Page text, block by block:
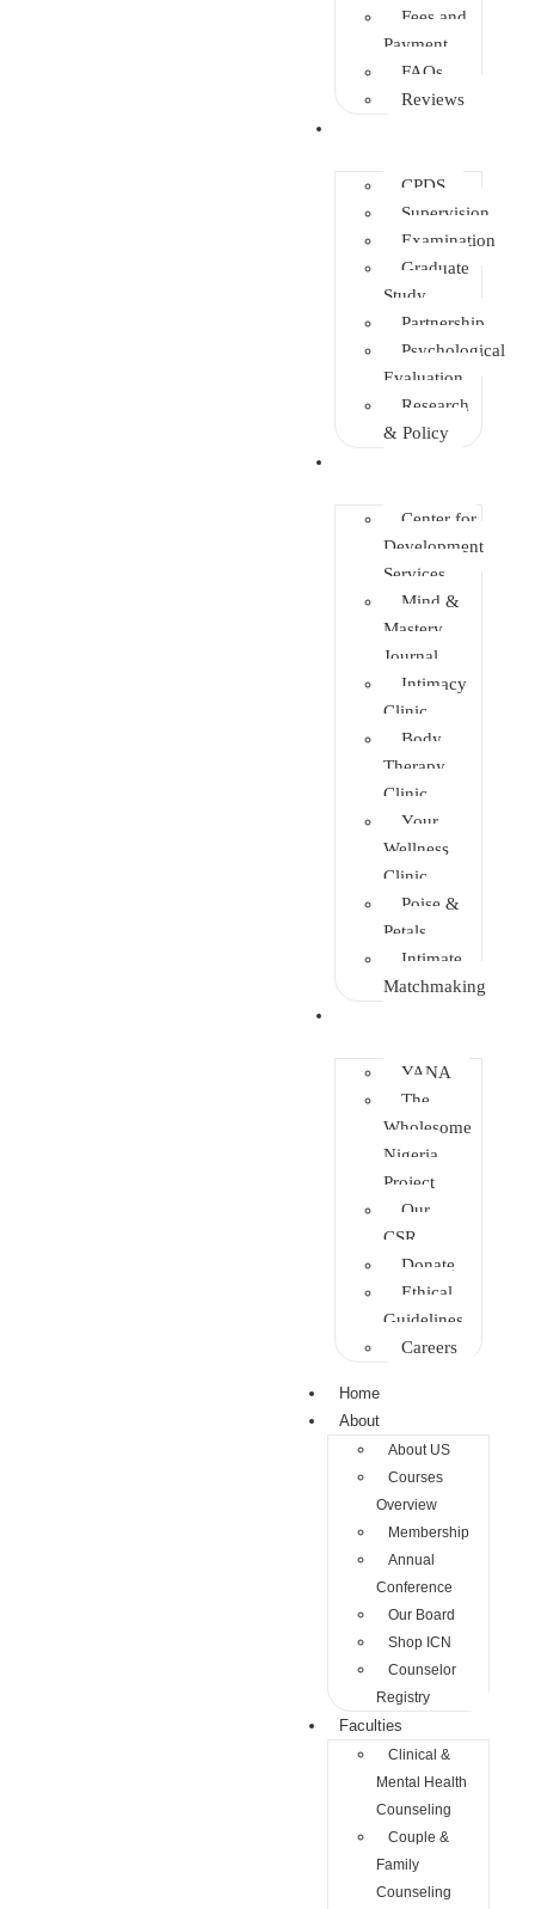
Fees and
Payment
FAQs
Reviews
CPDS
Supervision
Examination
Graduate
Study
Partnership
Psychological
Evaluation
Research
& Policy
Center for
Development
Services
Mind &
Mastery
Journal
Intimacy
Clinic
Body
Therapy
Clinic
Your
Wellness
Clinic
Poise &
Petals
Intimate
Matchmaking
YANA
The
Wholesome
Nigeria
Project
Our
CSR
Donate
Ethical
Guidelines
Careers
Home
About
About US
Courses
Overview
Membership
Annual
Conference
Our Board
Shop ICN
Counselor
Registry
Faculties
Clinical &
Mental Health
Counseling
Couple &
Family
Counseling